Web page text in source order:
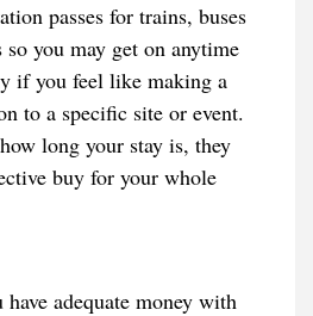
passes for trains, buses
you may get on anytime
if you feel like making a
to a specific site or event.
long your stay is, they
buy for your whole
adequate money with